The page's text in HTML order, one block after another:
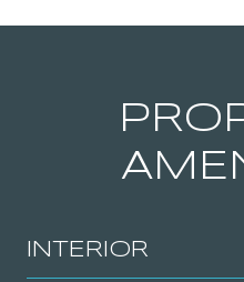
INTERIOR